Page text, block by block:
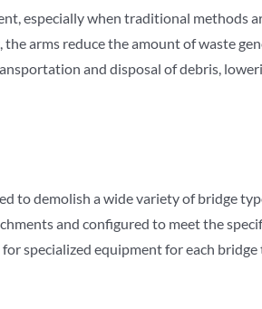
especially when traditional methods
arms reduce the amount of waste
and disposal of debris,
to demolish a wide variety of bridge
and configured to meet the
specialized equipment for each bridge